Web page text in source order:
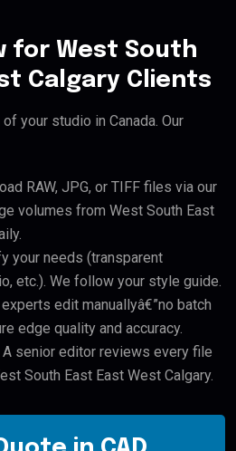
for West South
Calgary Clients
your studio in Canada. Our
RAW, JPG, or TIFF files via our
volumes from West South East
your needs (transparent
etc.). We follow your style guide.
experts edit manuallyâ€”no batch
edge quality and accuracy.
A senior editor reviews every file
South East East West Calgary.